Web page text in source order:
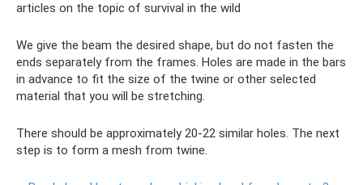
articles on the topic of survival in the wild
We give the beam the desired shape, but do not fasten the
ends separately from the frames. Holes are made in the bars
in advance to fit the size of the twine or other selected
material that you will be stretching.
There should be approximately 20-22 similar holes. The next
step is to form a mesh from twine.